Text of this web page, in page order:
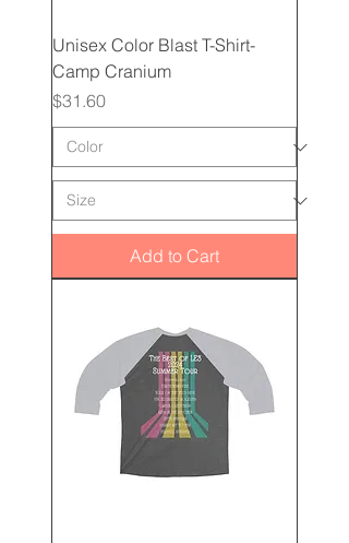
Unisex Color Blast T-Shirt-
Camp Cranium
Price
$31.60
Add to Cart